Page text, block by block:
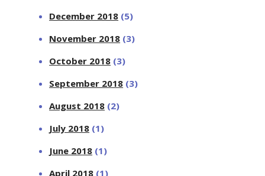
December 2018 (5)
November 2018 (3)
October 2018 (3)
September 2018 (3)
August 2018 (2)
July 2018 (1)
June 2018 (1)
April 2018 (1)